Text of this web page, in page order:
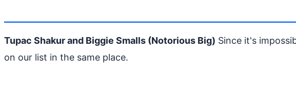
Tupac Shakur and Biggie Smalls (Notorious Big) Since it's
on our list in the same place.